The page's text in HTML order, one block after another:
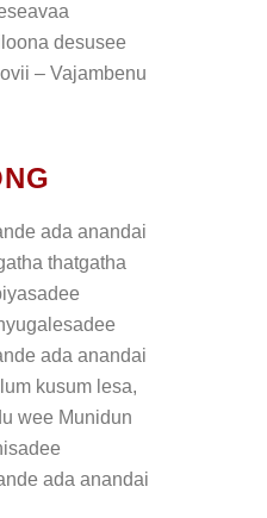
desusee
– Vajambenu
ada anandai
thatgatha
ada anandai
kusum lesa,
wee Munidun
ada anandai